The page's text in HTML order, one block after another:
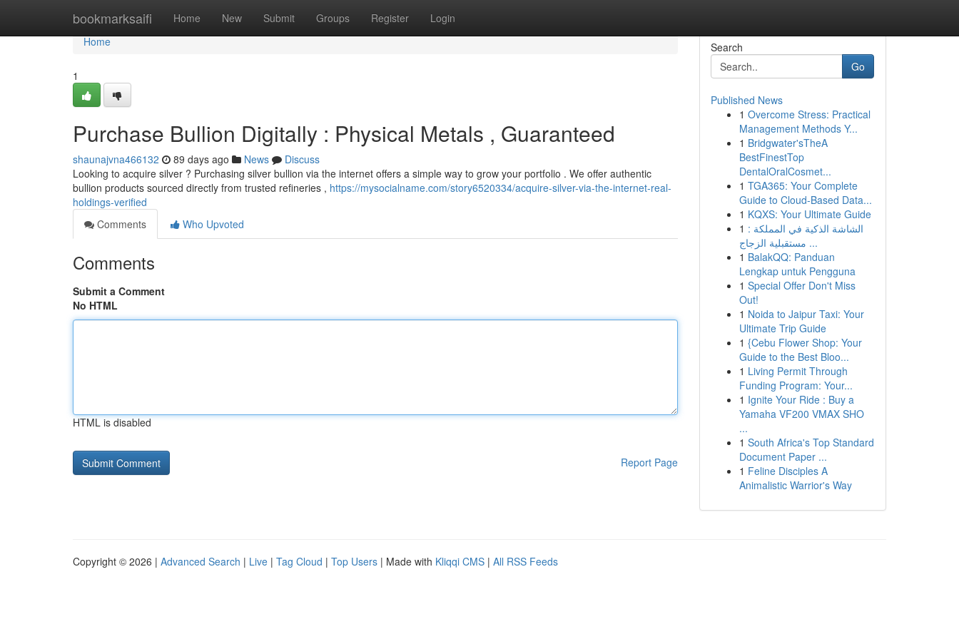
bookmarksaifi Home New Submit Groups Register Login
Home
Home
1
Purchase Bullion Digitally : Physical Metals , Guaranteed
shaunajvna466132 89 days ago News
Discuss
Looking to acquire silver ? Purchasing silver bullion via the internet offers a simple way to grow your portfolio . We offer authentic
bullion products sourced directly from trusted refineries , https://mysocialname.com/story6520334/acquire-silver-via-the-internet-real-
holdings-verified
Comments
Who Upvoted
Comments
Submit a Comment
No HTML
HTML is disabled
Report Page
Search
Go
Published News
1 Overcome Stress: Practical
Management Methods Y...
1 Bridgwater'sTheA
BestFinestTop
DentalOralCosmet...
1 TGA365: Your Complete
Guide to Cloud-Based Data...
1 KQXS: Your Ultimate Guide
1 الشاشة الذكية في المملكة :
مستقبلية الزجاج ...
1 BalakQQ: Panduan
Lengkap untuk Pengguna
1 Special Offer Don't Miss
Out!
1 Noida to Jaipur Taxi: Your
Ultimate Trip Guide
1 {Cebu Flower Shop: Your
Guide to the Best Bloo...
1 Living Permit Through
Funding Program: Your...
1 Ignite Your Ride : Buy a
Yamaha VF200 VMAX SHO
...
1 South Africa's Top Standard
Document Paper ...
1 Feline Disciples A
Animalistic Warrior's Way
Copyright © 2026 | Advanced Search | Live | Tag Cloud | Top Users | Made with Kliqqi CMS | All RSS Feeds